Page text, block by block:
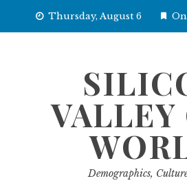
Thursday, August 6
VALLEY
Demographics,